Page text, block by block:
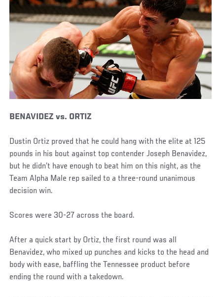
BENAVIDEZ vs. ORTIZ
Dustin Ortiz proved that he could hang with the elite at 125
pounds in his bout against top contender Joseph Benavidez,
but he didn’t have enough to beat him on this night, as the
Team Alpha Male rep sailed to a three-round unanimous
decision win.
Scores were 30-27 across the board.
After a quick start by Ortiz, the first round was all
Benavidez, who mixed up punches and kicks to the head and
body with ease, baffling the Tennessee product before
ending the round with a takedown.